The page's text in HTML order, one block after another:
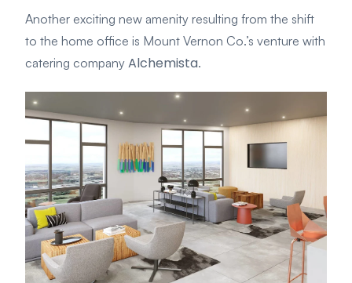
Another exciting new amenity resulting from the shift
to the home office is Mount Vernon Co.’s venture with
catering company Alchemista.